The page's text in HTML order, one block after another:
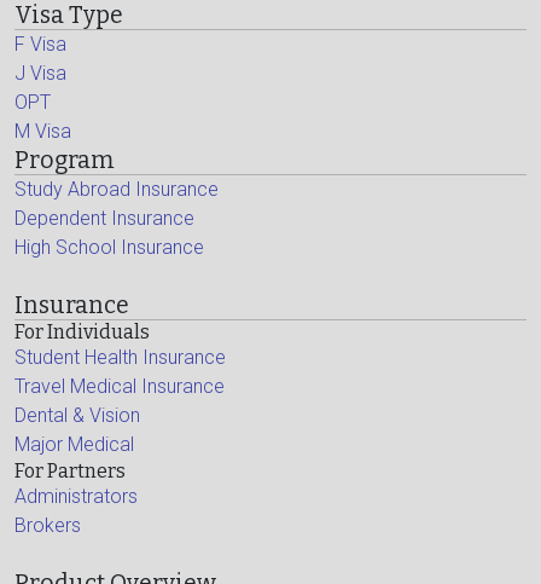
Visa Type
F Visa
J Visa
OPT
M Visa
Program
Study Abroad Insurance
Dependent Insurance
High School Insurance
Insurance
For Individuals
Student Health Insurance
Travel Medical Insurance
Dental & Vision
Major Medical
For Partners
Administrators
Brokers